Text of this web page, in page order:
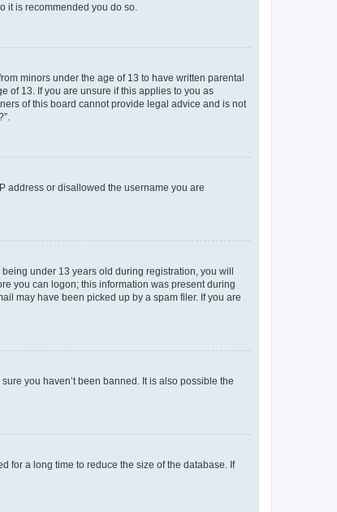
it is recommended you do so.
minors under the age of 13 to have written parental
of 13. If you are unsure if this applies to you as
of this board cannot provide legal advice and is not
address or disallowed the username you are
under 13 years old during registration, you will
you can logon; this information was present during
may have been picked up by a spam filer. If you are
you haven’t been banned. It is also possible the
for a long time to reduce the size of the database. If